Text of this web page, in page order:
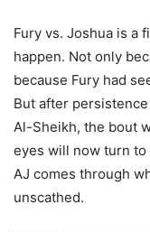
Fury vs. Joshua is a
happen. Not only
because Fury had
But after
Al-Sheikh, the bout
eyes will now turn to
AJ comes through
unscathed.